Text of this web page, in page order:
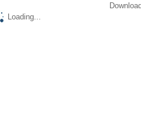
Loading...